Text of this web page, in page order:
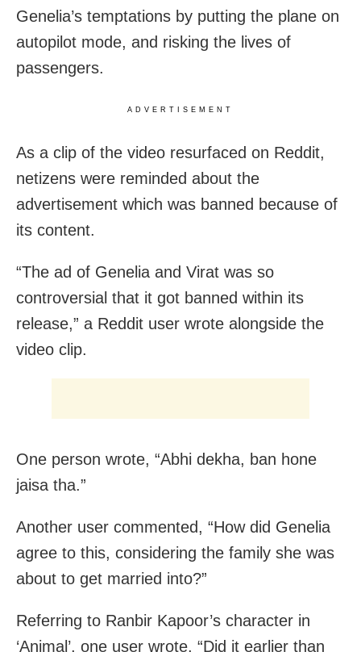
Genelia’s temptations by putting the plane on
autopilot mode, and risking the lives of
passengers.
ADVERTISEMENT
As a clip of the video resurfaced on Reddit,
netizens were reminded about the
advertisement which was banned because of
its content.
“The ad of Genelia and Virat was so
controversial that it got banned within its
release,” a Reddit user wrote alongside the
video clip.
One person wrote, “Abhi dekha, ban hone
jaisa tha.”
Another user commented, “How did Genelia
agree to this, considering the family she was
about to get married into?”
Referring to Ranbir Kapoor’s character in
‘Animal’, one user wrote, “Did it earlier than